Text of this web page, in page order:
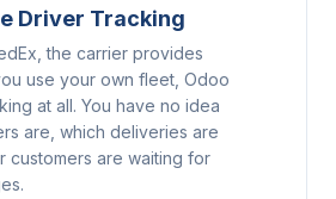
Driver Tracking
the carrier provides
use your own fleet, Odoo
at all. You have no idea
are, which deliveries are
customers are waiting for